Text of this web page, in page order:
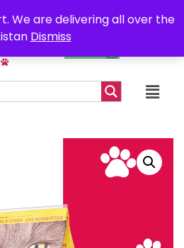
We are delivering all over the
Dismiss
0302-7755219